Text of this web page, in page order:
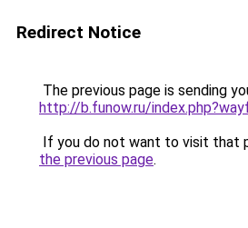
Redirect Notice
The previous page is sending
http://b.funow.ru/
If you do not want to visit that
the previous page.